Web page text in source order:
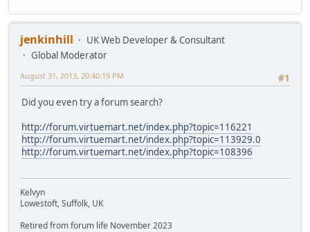
jenkinhill
UK Web Developer & Consultant
Global Moderator
#1
August 31, 2013, 20:40:19 PM
Did you even try a forum search?
http://forum.virtuemart.net/index.php?topic=116221
http://forum.virtuemart.net/index.php?topic=113929.0
http://forum.virtuemart.net/index.php?topic=108396
Kelvyn
Lowestoft, Suffolk, UK
Retired from forum life November 2023